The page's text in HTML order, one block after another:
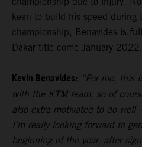
keen to build his speed during
championship, Benavides is
Dakar title come January 2022.
Kevin Benavides: “For me, this
with the KTM team, so of
also extra motivated to do well
I’m really looking forward to
beginning of the year, after